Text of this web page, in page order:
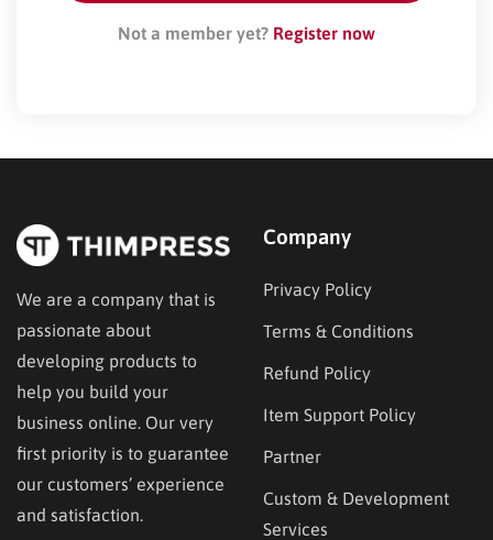
Not a member yet? Register now
We are a company that is
passionate about
developing products to
help you build your
business online. Our very
first priority is to guarantee
our customers’ experience
and satisfaction.
Company
Privacy Policy
Terms & Conditions
Refund Policy
Item Support Policy
Partner
Custom & Development
Services